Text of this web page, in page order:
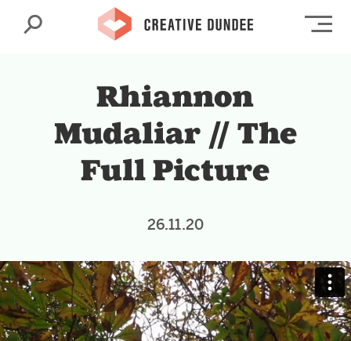
Search
Rhiannon
Mudaliar // The
Full Picture
26.11.20